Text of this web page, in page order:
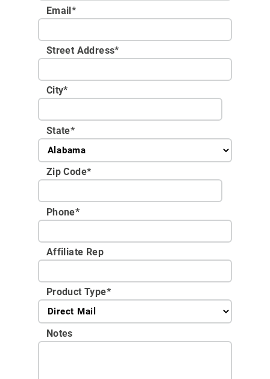
Email*
Street Address*
City*
State*
Zip Code*
Phone*
Affiliate Rep
Product Type*
Notes